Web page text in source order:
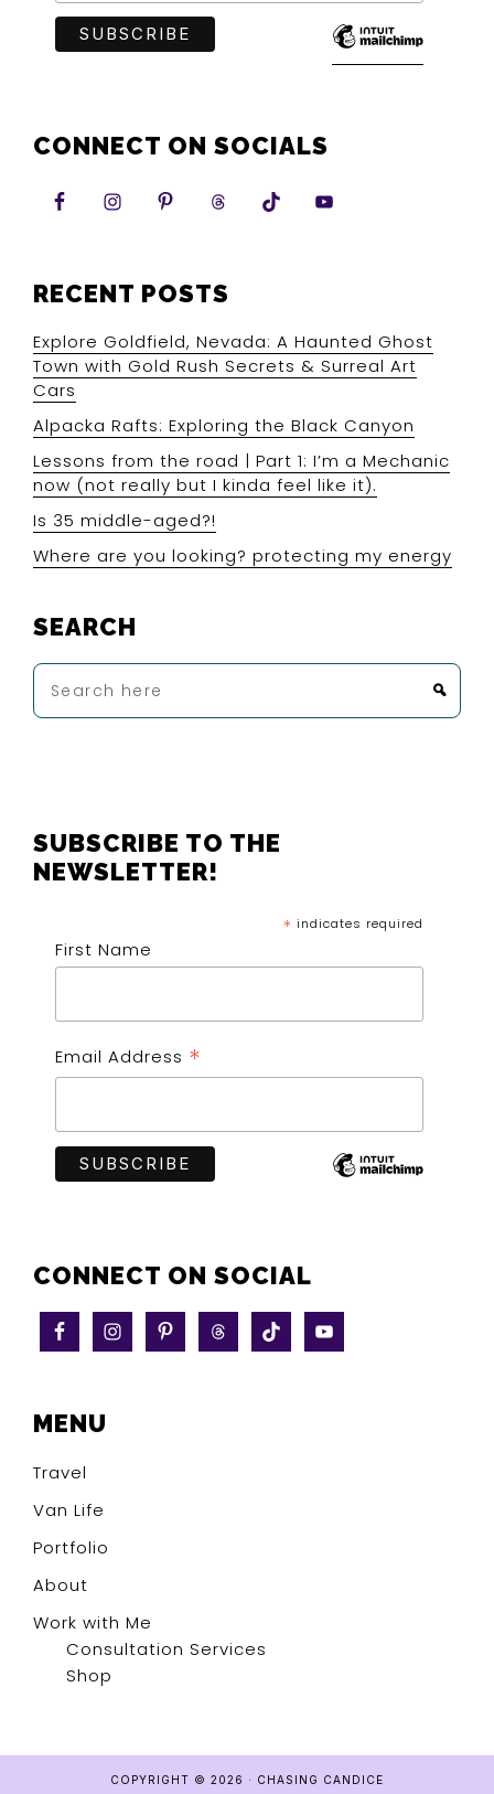
CONNECT ON SOCIALS
RECENT POSTS
Explore Goldfield, Nevada: A Haunted Ghost
Town with Gold Rush Secrets & Surreal Art
Cars
Alpacka Rafts: Exploring the Black Canyon
Lessons from the road | Part 1: I’m a Mechanic
now (not really but I kinda feel like it).
Is 35 middle-aged?!
Where are you looking? protecting my energy
SEARCH
Search
here
FOOTER
SUBSCRIBE TO THE
NEWSLETTER!
* indicates required
First Name
Email Address *
CONNECT ON SOCIAL
MENU
Travel
Van Life
Portfolio
About
Work with Me
Consultation Services
Shop
COPYRIGHT © 2026 · CHASING CANDICE